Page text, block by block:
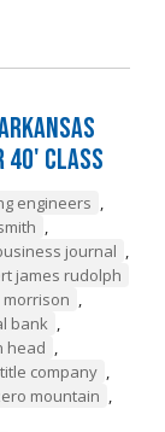
40' Class
engineers ,
,
journal ,
james rudolph
morrison ,
bank ,
head ,
company ,
mountain ,